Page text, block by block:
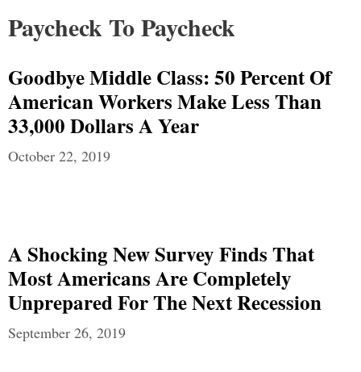
Paycheck To Paycheck
Goodbye Middle Class: 50 Percent Of
American Workers Make Less Than
33,000 Dollars A Year
October 22, 2019
A Shocking New Survey Finds That
Most Americans Are Completely
Unprepared For The Next Recession
September 26, 2019